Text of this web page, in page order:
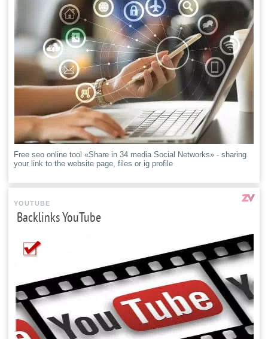
Free seo online tool «Share in 34 media Social Networks» - sharing
your link to the website page, files or ig profile
YOUTUBE
Backlinks YouTube